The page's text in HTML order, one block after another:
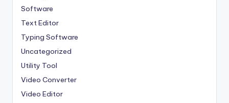
Software
Text Editor
Typing Software
Uncategorized
Utility Tool
Video Converter
Video Editor